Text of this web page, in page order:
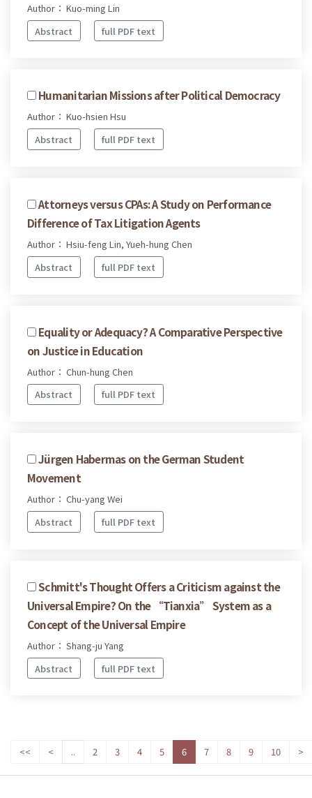
Author： Kuo-ming Lin
Abstract
full PDF text
Humanitarian Missions after Political Democracy
Author： Kuo-hsien Hsu
Abstract
full PDF text
Attorneys versus CPAs: A Study on Performance
Difference of Tax Litigation Agents
Author： Hsiu-feng Lin, Yueh-hung Chen
Abstract
full PDF text
Equality or Adequacy? A Comparative Perspective
on Justice in Education
Author： Chun-hung Chen
Abstract
full PDF text
Jürgen Habermas on the German Student
Movement
Author： Chu-yang Wei
Abstract
full PDF text
Schmitt's Thought Offers a Criticism against the
Universal Empire? On the “Tianxia” System as a
Concept of the Universal Empire
Author： Shang-ju Yang
Abstract
full PDF text
<< < .. 2 3 4 5 6 7 8 9 10 >